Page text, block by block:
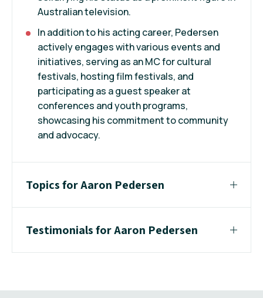
Australian television.
In addition to his acting career, Pedersen
actively engages with various events and
initiatives, serving as an MC for cultural
festivals, hosting film festivals, and
participating as a guest speaker at
conferences and youth programs,
showcasing his commitment to community
and advocacy.
Topics for Aaron Pedersen
Testimonials for Aaron Pedersen